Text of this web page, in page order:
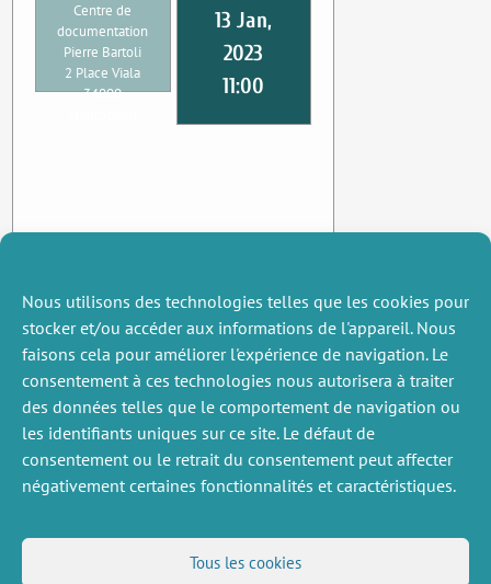
Nous utilisons des technologies telles que les cookies pour
stocker et/ou accéder aux informations de l'appareil. Nous
faisons cela pour améliorer l'expérience de navigation. Le
consentement à ces technologies nous autorisera à traiter
des données telles que le comportement de navigation ou
les identifiants uniques sur ce site. Le défaut de
consentement ou le retrait du consentement peut affecter
négativement certaines fonctionnalités et caractéristiques.
Tous les cookies
Centre de
documentation
Pierre Bartoli
2 Place Viala
34000
13 Jan,
2023
11:00
NOUS SUIVRE